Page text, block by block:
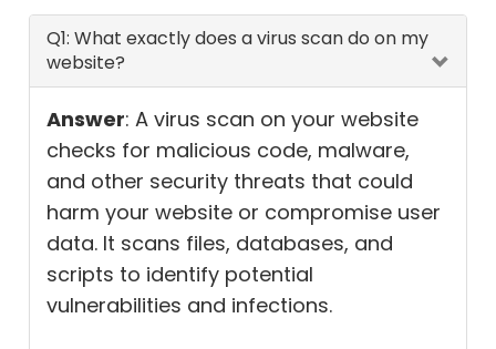
Q1: What exactly does a virus scan do on my
website?
Answer: A virus scan on your website
checks for malicious code, malware,
and other security threats that could
harm your website or compromise user
data. It scans files, databases, and
scripts to identify potential
vulnerabilities and infections.